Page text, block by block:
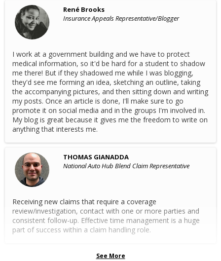
René Brooks
Insurance Appeals Representative/Blogger
I work at a government building and we have to protect
medical information, so it'd be hard for a student to shadow
me there! But if they shadowed me while I was blogging,
they'd see me forming an idea, sketching an outline, taking
the accompanying pictures, and then sitting down and writing
my posts. Once an article is done, I'll make sure to go
promote it on social media and in the groups I'm involved in.
My blog is great because it gives me the freedom to write on
anything that interests me.
THOMAS GIANADDA
National Auto Hub Blend Claim Representative
Receiving new claims that require a coverage
review/investigation, contact with one or more parties and
consistent follow-up. Effective time management is a huge
part of success within a claim handling role.
See More